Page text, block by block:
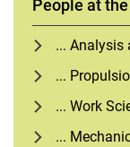
People at
... Analysis
...
... Work
...